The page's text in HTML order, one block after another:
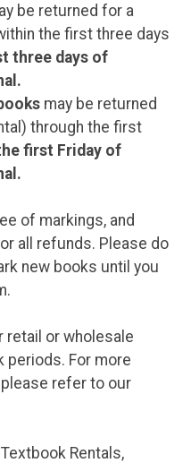
be returned for a
the first three days
three days of
may be returned
through the first
first Friday of
of markings, and
all refunds. Please do
new books until you
retail or wholesale
periods. For more
refer to our
Rentals,